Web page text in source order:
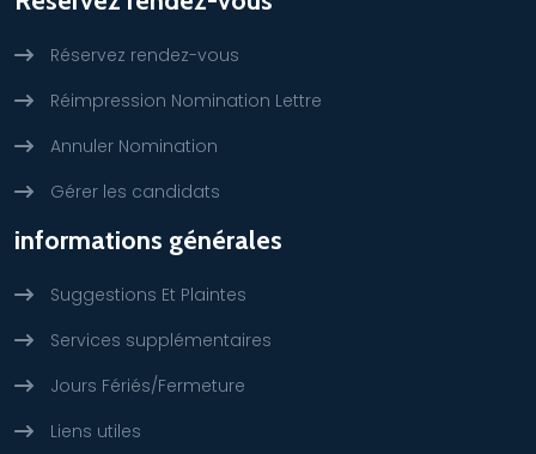
Réservez rendez-vous
Réimpression Nomination Lettre
Annuler Nomination
Gérer les candidats
informations générales
Suggestions Et Plaintes
Services supplémentaires
Jours Fériés/Fermeture
Liens utiles